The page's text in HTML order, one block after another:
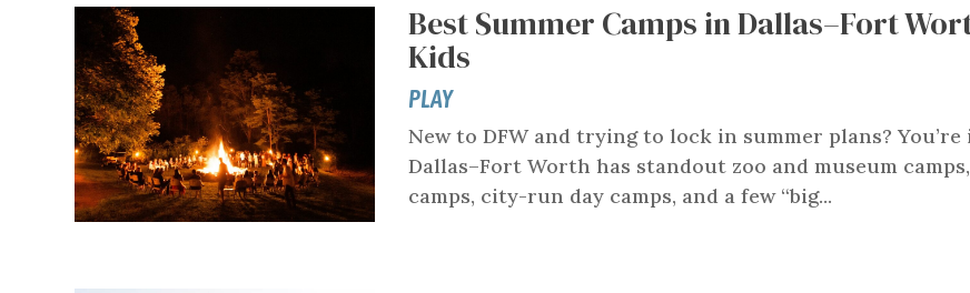
Best Summer Camps in Dallas–Fort
Kids
PLAY
New to DFW and trying to lock in summer plans? You’re
Dallas–Fort Worth has standout zoo and museum
camps, city-run day camps, and a few “big...